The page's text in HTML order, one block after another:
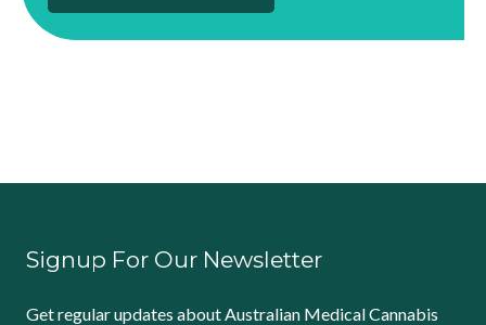
Signup For Our Newsletter
Get regular updates about Australian Medical Cannabis